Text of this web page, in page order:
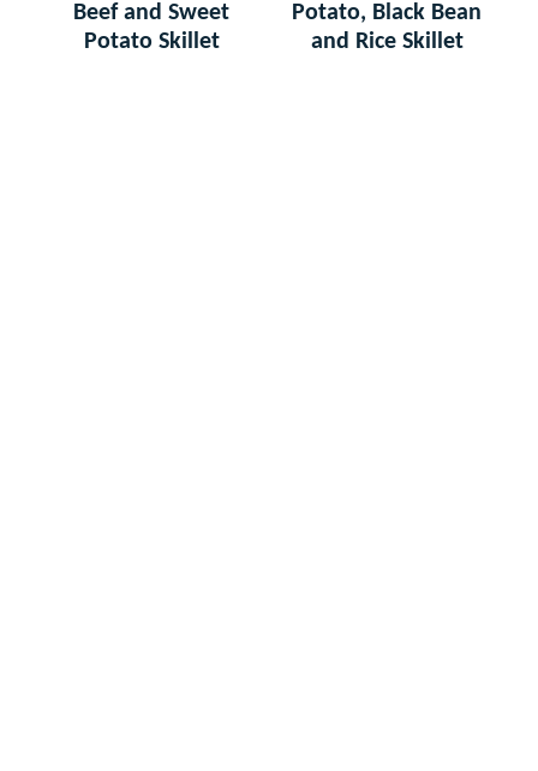
Beef and Sweet
Potato Skillet
Potato, Black Bean
and Rice Skillet